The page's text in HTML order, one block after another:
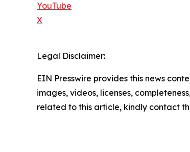
YouTube
X
Legal Disclaimer:
EIN Presswire provides this news
images, videos, licenses,
related to this article, kindly contact